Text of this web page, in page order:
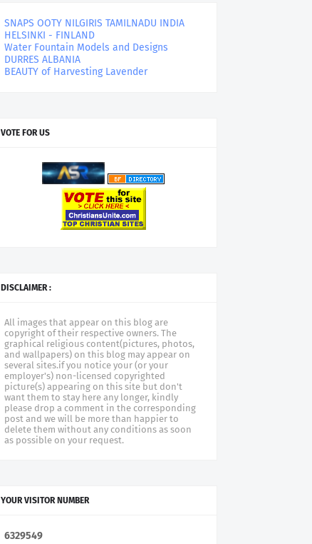
SNAPS OOTY NILGIRIS TAMILNADU INDIA
HELSINKI - FINLAND
Water Fountain Models and Designs
DURRES ALBANIA
BEAUTY of Harvesting Lavender
VOTE FOR US
DISCLAIMER :
All images that appear on this blog are
copyright of their respective owners. The
graphical religious content(pictures, photos,
and wallpapers) on this blog may appear on
several sites.if you notice your (or your
employer's) non-licensed copyrighted
picture(s) appearing on this site but don't
want them to stay here any longer, kindly
please drop a comment in the corresponding
post and we will be more than happier to
delete them without any conditions as soon
as possible on your request.
YOUR VISITOR NUMBER
6329549